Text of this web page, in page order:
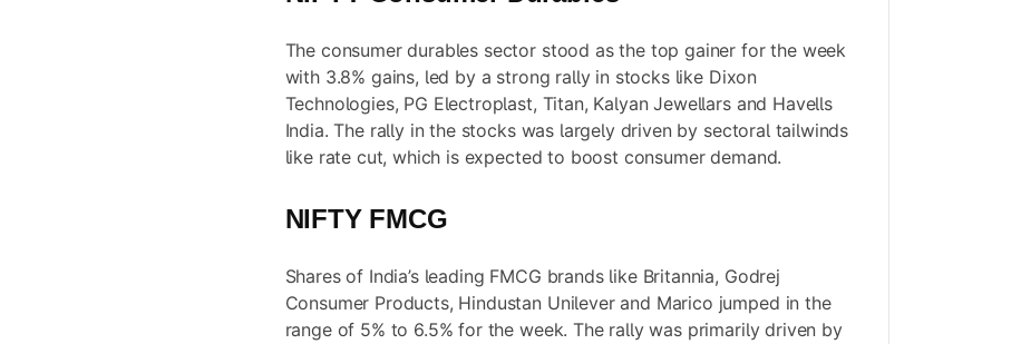
The consumer durables sector stood as the top gainer for the week
with 3.8% gains, led by a strong rally in stocks like Dixon
Technologies, PG Electroplast, Titan, Kalyan Jewellars and Havells
India. The rally in the stocks was largely driven by sectoral tailwinds
like rate cut, which is expected to boost consumer demand.
NIFTY FMCG
Shares of India’s leading FMCG brands like Britannia, Godrej
Consumer Products, Hindustan Unilever and Marico jumped in the
range of 5% to 6.5% for the week. The rally was primarily driven by